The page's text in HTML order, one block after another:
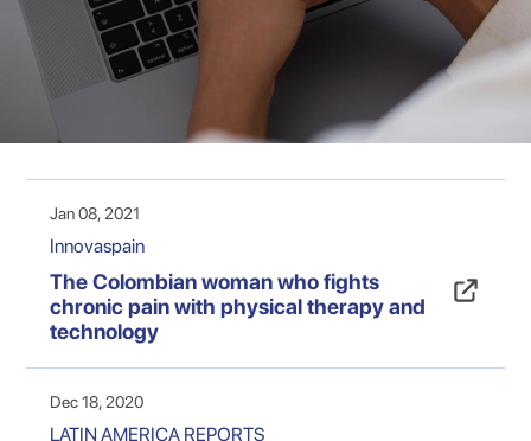
Jan 08, 2021
Innovaspain
The Colombian woman who fights
chronic pain with physical therapy and
technology
Dec 18, 2020
LATIN AMERICA REPORTS